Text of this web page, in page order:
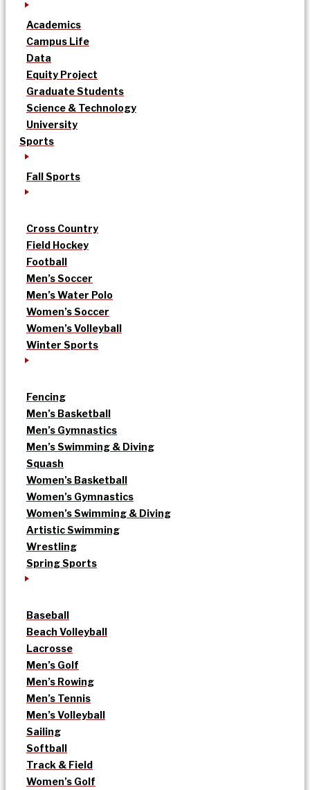
Academics
Campus Life
Data
Equity Project
Graduate Students
Science & Technology
University
Sports
Fall Sports
Cross Country
Field Hockey
Football
Men’s Soccer
Men’s Water Polo
Women’s Soccer
Women’s Volleyball
Winter Sports
Fencing
Men’s Basketball
Men’s Gymnastics
Men’s Swimming & Diving
Squash
Women’s Basketball
Women’s Gymnastics
Women’s Swimming & Diving
Artistic Swimming
Wrestling
Spring Sports
Baseball
Beach Volleyball
Lacrosse
Men’s Golf
Men’s Rowing
Men’s Tennis
Men’s Volleyball
Sailing
Softball
Track & Field
Women’s Golf